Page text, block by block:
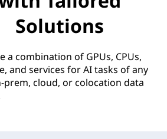
Solutions
a combination of GPUs, CPUs,
and services for AI tasks of any
prem, cloud, or colocation data